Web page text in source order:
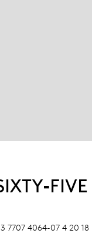
7707 4064-07 4 20 18